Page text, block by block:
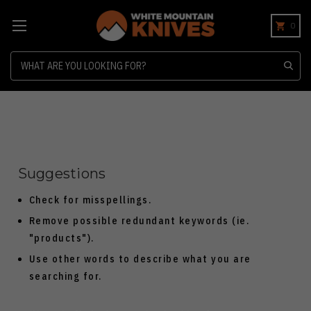
0
Suggestions
Check for misspellings.
Remove possible redundant keywords (ie.
"products").
Use other words to describe what you are
searching for.